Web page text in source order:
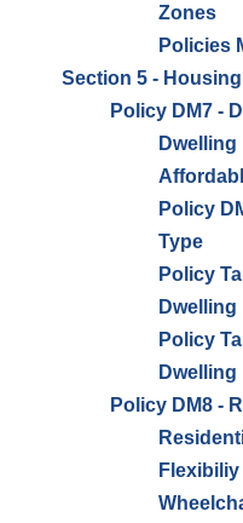
Zones
Policies
Section 5 - Housing
Policy DM7 -
Dwelling
Policy
Type
Policy
Dwelling
Policy
Dwelling
Policy DM8 -